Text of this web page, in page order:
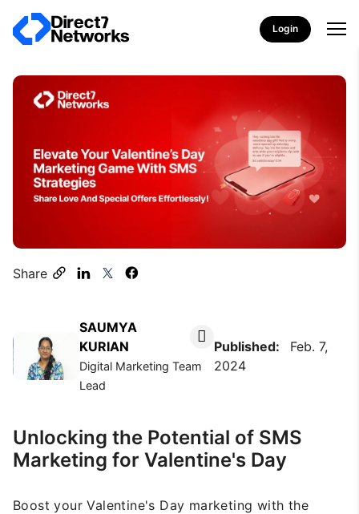
Login
Share
SAUMYA
KURIAN
Digital Marketing Team
Lead
Published:
Feb. 7,
2024
Unlocking the Potential of SMS
Marketing for Valentine's Day
Boost your Valentine's Day marketing with the